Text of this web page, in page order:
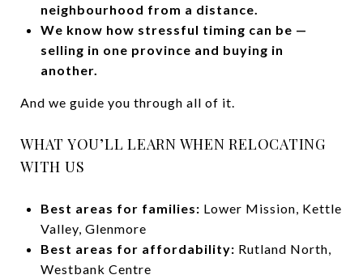
neighbourhood from a distance.
We know how stressful timing can be —
selling in one province and buying in
another.
And we guide you through all of it.
WHAT YOU’LL LEARN WHEN RELOCATING
WITH US
Best areas for families: Lower Mission, Kettle
Valley, Glenmore
Best areas for affordability: Rutland North,
Westbank Centre